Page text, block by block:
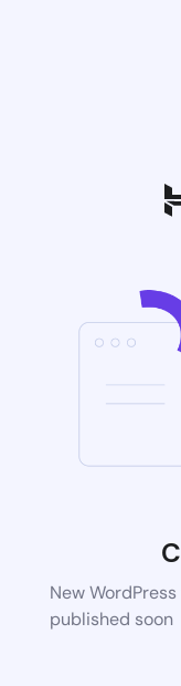
New
published soon